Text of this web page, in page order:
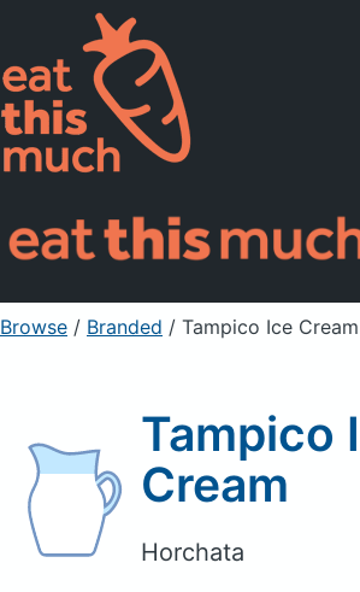
Supported
Pricing
For Professionals
Sign Up Already a
Browse / Branded / Tampico Ice Cream
Tampico
Cream
Horchata